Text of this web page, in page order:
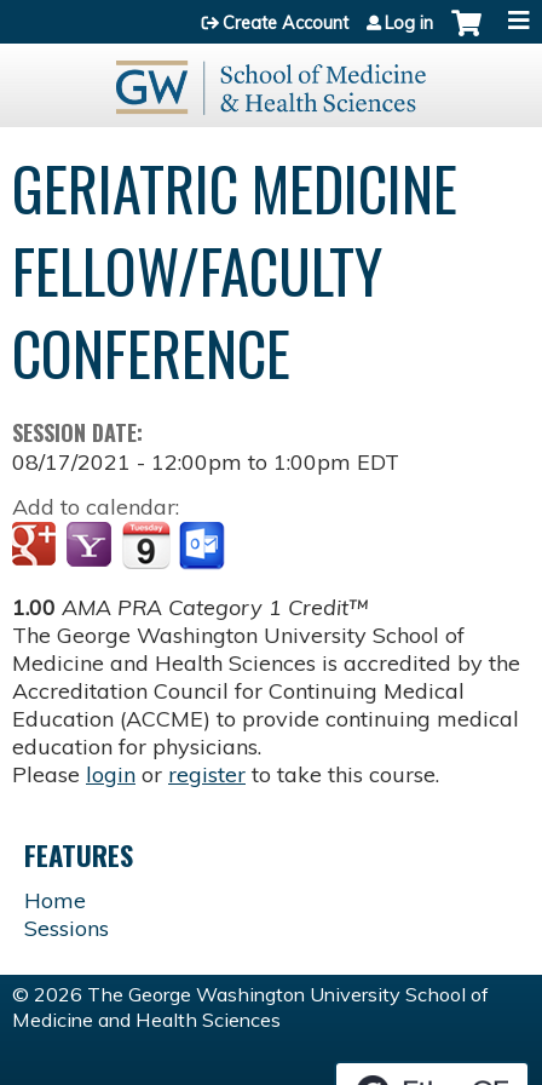
Jump to content
Create Account Log in
GERIATRIC MEDICINE
FELLOW/FACULTY
CONFERENCE
SESSION DATE:
08/17/2021 - 12:00pm to 1:00pm EDT
Add to calendar:
1.00 AMA PRA Category 1 Credit™
The George Washington University School of
Medicine and Health Sciences is accredited by the
Accreditation Council for Continuing Medical
Education (ACCME) to provide continuing medical
education for physicians.
Please login or register to take this course.
FEATURES
Home
Sessions
© 2026 The George Washington University School of
Medicine and Health Sciences